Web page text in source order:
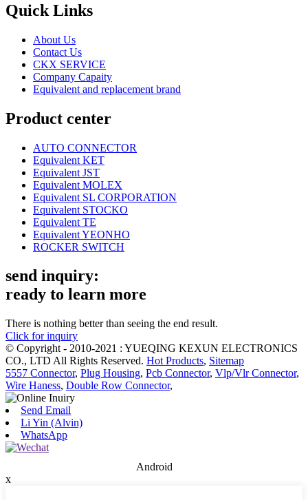
Quick Links
About Us
Contact Us
CKX SERVICE
Company Capaity
Equivalent and replacement brand
Product center
AUTO CONNECTOR
Equivalent KET
Equivalent JST
Equivalent MOLEX
Equivalent SL CORPORATION
Equivalent STOCKO
Equivalent TE
Equivalent YEONHO
ROCKER SWITCH
send inquiry:
ready to learn more
There is nothing better than seeing the end result.
Click for inquiry
© Copyright - 2010-2021 : YUEQING KEXUN ELECTRONICS
CO., LTD All Rights Reserved. Hot Products, Sitemap
5557 Connector, Plug Housing, Pcb Connector, Vlp/Vlr Connector,
Wire Haness, Double Row Connector,
Send Email
Li Yin (Alvin)
WhatsApp
Android
x